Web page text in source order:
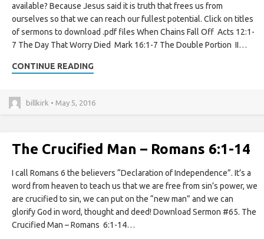
available? Because Jesus said it is truth that frees us from
ourselves so that we can reach our fullest potential. Click on titles
of sermons to download .pdf files When Chains Fall Off Acts 12:1-
7 The Day That Worry Died Mark 16:1-7 The Double Portion II…
CONTINUE READING
billkirk • May 5, 2016
The Crucified Man – Romans 6:1-14
I call Romans 6 the believers “Declaration of Independence”. It’s a
word from heaven to teach us that we are free from sin’s power, we
are crucified to sin, we can put on the “new man” and we can
glorify God in word, thought and deed! Download Sermon #65. The
Crucified Man – Romans 6:1-14…